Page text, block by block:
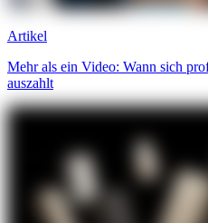
Artikel
Mehr als ein Video: Wann sich
auszahlt